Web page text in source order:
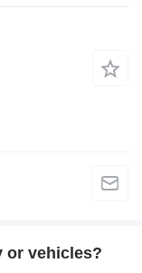
or vehicles?